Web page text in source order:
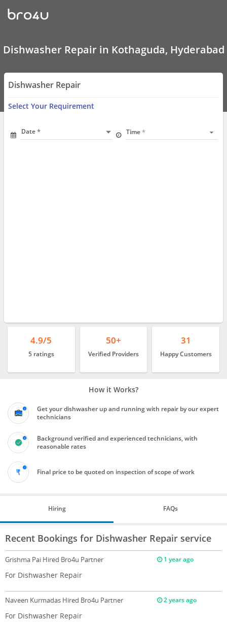
Dishwasher
Repair
In
Hyderabad
Dishwasher Repair in Kothaguda, Hyderabad
Dishwasher Repair
Select Your Requirement
Date Time
4.9/5
5 ratings
50+
Verified Providers
31
Happy Customers
How it Works?
Get your dishwasher up and running with repair by our expert
technicians
Background verified and experienced technicians, with
reasonable rates
Final price to be quoted on inspection of scope of work
Hiring FAQs
Recent Bookings for Dishwasher Repair service
Grishma Pai Hired Bro4u Partner 1 year ago
For Dishwasher Repair
Naveen Kurmadas Hired Bro4u Partner 2 years ago
For Dishwasher Repair